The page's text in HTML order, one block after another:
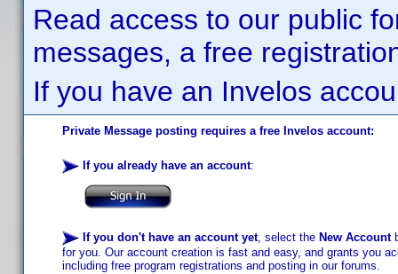
Read access to our public
messages, a free
If you have an Invelos
Private Message posting requires a free Invelos account:
If you already have an account:
If you don't have an account yet, select the New Account
for you. Our account creation is fast and easy, and grants you
including free program registrations and posting in our forums.